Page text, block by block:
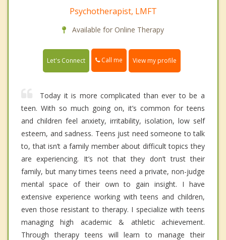
Psychotherapist, LMFT
Available for Online Therapy
Let's Connect Call me View my profile
Today it is more complicated than ever to be a
teen. With so much going on, it’s common for teens
and children feel anxiety, irritability, isolation, low self
esteem, and sadness. Teens just need someone to talk
to, that isn’t a family member about difficult topics they
are experiencing. It’s not that they don’t trust their
family, but many times teens need a private, non-judge
mental space of their own to gain insight. I have
extensive experience working with teens and children,
even those resistant to therapy. I specialize with teens
managing high academic & athletic achievement.
Through therapy teens will learn to manage their